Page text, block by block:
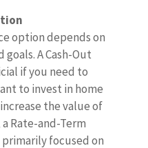
option depends on
A Cash-Out
if you need to
to invest in home
the value of
Rate-and-Term
primarily focused on